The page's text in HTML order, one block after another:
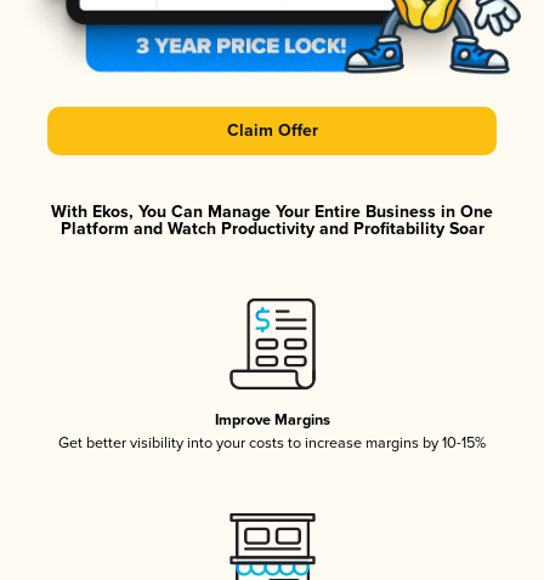
Claim Offer
With Ekos, You Can Manage Your Entire Business in One
Platform and Watch Productivity and Profitability Soar
Improve Margins
Get better visibility into your costs to increase margins by 10-15%